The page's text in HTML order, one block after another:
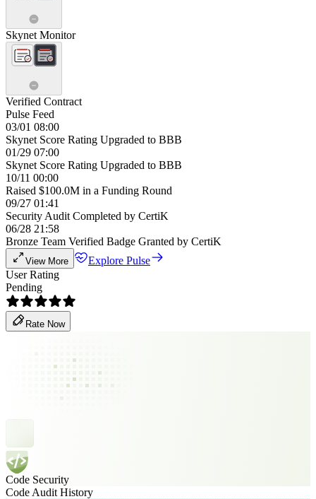
Skynet Monitor
Verified Contract
Pulse Feed
03/01 08:00
Skynet Score Rating Upgraded to BBB
01/29 07:00
Skynet Score Rating Upgraded to BBB
10/11 00:00
Raised $100.0M in a Funding Round
09/27 01:41
Security Audit Completed by CertiK
06/28 21:58
Bronze Team Verified Badge Granted by CertiK
View More
Explore Pulse
User Rating
Pending
Rate Now
Code Security
Code Audit History